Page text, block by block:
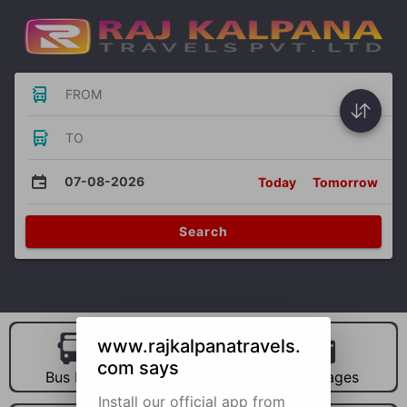
FROM
TO
07-08-2026 Today Tomorrow
Search
Bus Hire Car Hire Packages
www.rajkalpanatravels.
com says
Install our official app from